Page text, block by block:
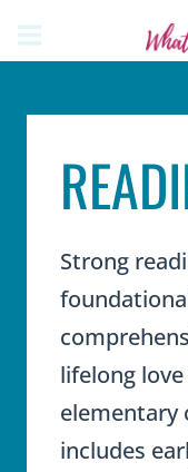
to
Strong
lifelong
elementary
includes